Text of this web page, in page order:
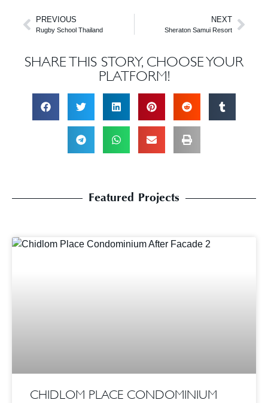
PREVIOUS
Rugby School Thailand
NEXT
Sheraton Samui Resort
SHARE THIS STORY, CHOOSE YOUR
PLATFORM!
Featured Projects
CHIDLOM PLACE CONDOMINIUM